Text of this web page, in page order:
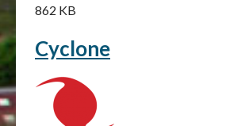
862 KB
Cyclone